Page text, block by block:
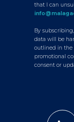
that I can
By
data will be
outlined in the
promotional
consent or